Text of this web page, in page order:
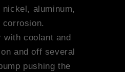
aluminum,
corrosion.
coolant and
and off several
pushing the